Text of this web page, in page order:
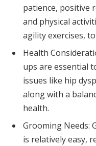
patience, positive
and physical
agility exercises,
Health
ups are essential
issues like hip
along with a
health.
Grooming Needs:
is relatively easy,